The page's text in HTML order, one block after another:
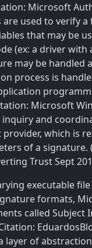
Microsoft
used to verify a
that may be
(ex: a driver with
may be handled
process is
Microsoft
inquiry and
which is
of a signature.
Trust Sept
executable
formats,
called Subject
layer of